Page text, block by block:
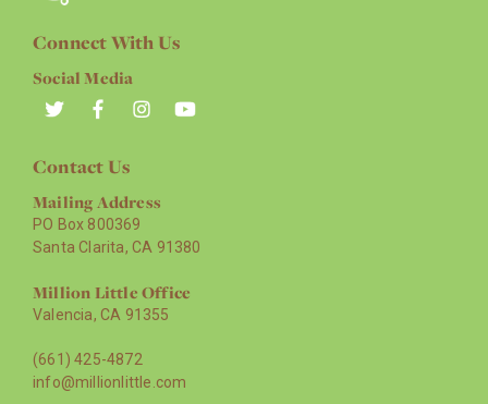
Connect With Us
Social Media
Contact Us
Mailing Address
PO Box 800369
Santa Clarita, CA 91380
Million Little Office
Valencia, CA 91355
(661) 425-4872
info@millionlittle.com